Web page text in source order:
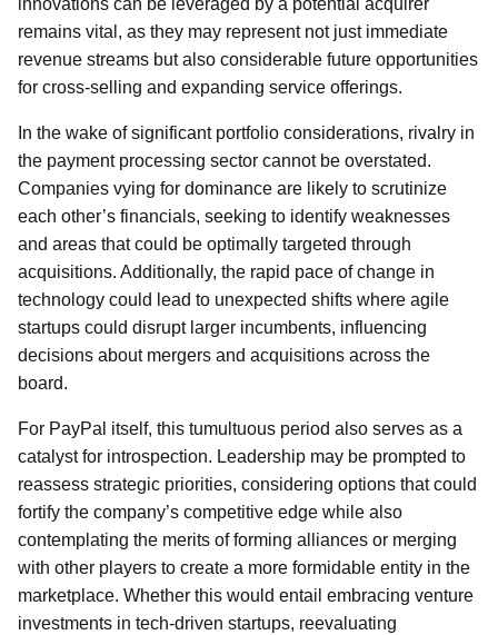
innovations can be leveraged by a potential acquirer
remains vital, as they may represent not just immediate
revenue streams but also considerable future opportunities
for cross-selling and expanding service offerings.
In the wake of significant portfolio considerations, rivalry in
the payment processing sector cannot be overstated.
Companies vying for dominance are likely to scrutinize
each other’s financials, seeking to identify weaknesses
and areas that could be optimally targeted through
acquisitions. Additionally, the rapid pace of change in
technology could lead to unexpected shifts where agile
startups could disrupt larger incumbents, influencing
decisions about mergers and acquisitions across the
board.
For PayPal itself, this tumultuous period also serves as a
catalyst for introspection. Leadership may be prompted to
reassess strategic priorities, considering options that could
fortify the company’s competitive edge while also
contemplating the merits of forming alliances or merging
with other players to create a more formidable entity in the
marketplace. Whether this would entail embracing venture
investments in tech-driven startups, reevaluating